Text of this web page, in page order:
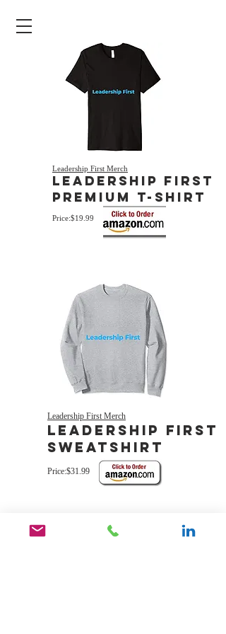
Leadership First Merch
Leadership First
Premium T-Shirt
Price:$19.99
Leadership First Merch
Leadership First
sweatshirt
Price:$31.99